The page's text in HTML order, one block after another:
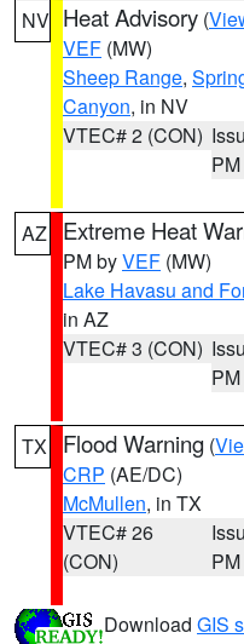
NV Heat Advisory (
VEF (MW)
Sheep Range,
Canyon, in NV
VTEC# 2 (CON)
PM
AZ Extreme Heat
PM byVEF (MW)
Lake Havasu and
in AZ
VTEC# 3 (CON)
PM
TX Flood Warning (
CRP (AE/DC)
McMullen, in TX
VTEC# 26
(CON)
PM
Download GIS